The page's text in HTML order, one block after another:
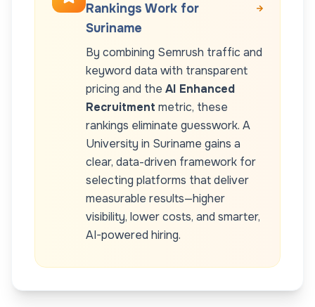
Rankings Work for
Suriname
By combining Semrush traffic and
keyword data with transparent
pricing and the AI Enhanced
Recruitment metric, these
rankings eliminate guesswork. A
University in Suriname gains a
clear, data-driven framework for
selecting platforms that deliver
measurable results—higher
visibility, lower costs, and smarter,
AI-powered hiring.